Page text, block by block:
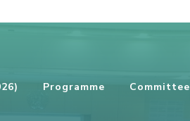
Programme Committee